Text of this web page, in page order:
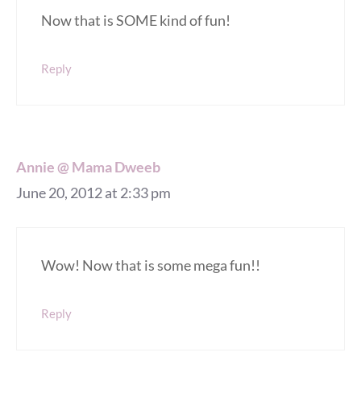
Now that is SOME kind of fun!
Reply
Annie @ Mama Dweeb
June 20, 2012 at 2:33 pm
Wow! Now that is some mega fun!!
Reply